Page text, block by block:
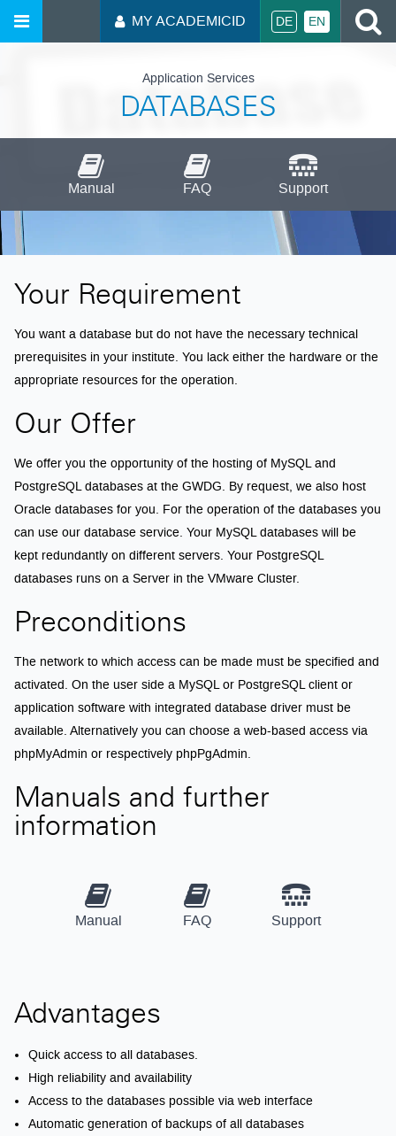
MY ACADEMICID DE EN
Application Services
DATABASES
Manual FAQ Support
Your Requirement
You want a database but do not have the necessary technical
prerequisites in your institute. You lack either the hardware or the
appropriate resources for the operation.
Our Offer
We offer you the opportunity of the hosting of MySQL and
PostgreSQL databases at the GWDG. By request, we also host
Oracle databases for you. For the operation of the databases you
can use our database service. Your MySQL databases will be
kept redundantly on different servers. Your PostgreSQL
databases runs on a Server in the VMware Cluster.
Preconditions
The network to which access can be made must be specified and
activated. On the user side a MySQL or PostgreSQL client or
application software with integrated database driver must be
available. Alternatively you can choose a web-based access via
phpMyAdmin or respectively phpPgAdmin.
Manuals and further
information
Manual FAQ Support
Advantages
Quick access to all databases.
High reliability and availability
Access to the databases possible via web interface
Automatic generation of backups of all databases